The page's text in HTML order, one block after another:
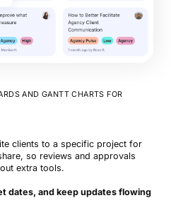
AND GANTT CHARTS FOR
clients to a specific project for
so reviews and approvals
extra tools.
dates, and keep updates flowing